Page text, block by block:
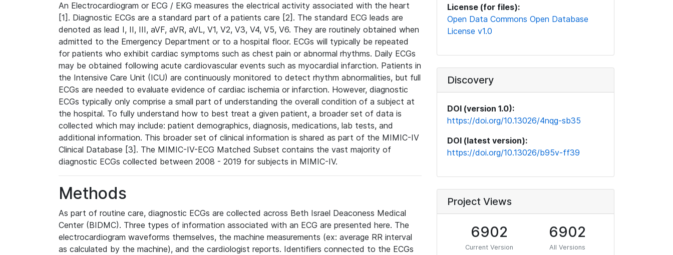
An Electrocardiogram or ECG / EKG measures the electrical activity associated with the heart
[1]. Diagnostic ECGs are a standard part of a patients care [2]. The standard ECG leads are
denoted as lead I, II, III, aVF, aVR, aVL, V1, V2, V3, V4, V5, V6. They are routinely obtained when
admitted to the Emergency Department or to a hospital floor. ECGs will typically be repeated
for patients who exhibit cardiac symptoms such as chest pain or abnormal rhythms. Daily ECGs
may be obtained following acute cardiovascular events such as myocardial infarction. Patients in
the Intensive Care Unit (ICU) are continuously monitored to detect rhythm abnormalities, but full
ECGs are needed to evaluate evidence of cardiac ischemia or infarction. However, diagnostic
ECGs typically only comprise a small part of understanding the overall condition of a subject at
the hospital. To fully understand how to best treat a given patient, a broader set of data is
collected which may include: patient demographics, diagnosis, medications, lab tests, and
additional information. This broader set of clinical information is shared as part of the MIMIC-IV
Clinical Database [3]. The MIMIC-IV-ECG Matched Subset contains the vast majority of
diagnostic ECGs collected between 2008 - 2019 for subjects in MIMIC-IV.
Methods
As part of routine care, diagnostic ECGs are collected across Beth Israel Deaconess Medical
Center (BIDMC). Three types of information associated with an ECG are presented here. The
electrocardiogram waveforms themselves, the machine measurements (ex: average RR interval
as calculated by the machine), and the cardiologist reports. Identifiers connected to the ECGs
License (for files):
Open Data Commons Open Database
License v1.0
Discovery
DOI (version 1.0):
https://doi.org/10.13026/4nqg-sb35
DOI (latest version):
https://doi.org/10.13026/b95v-ff39
Project Views
6902
Current Version
6902
All Versions